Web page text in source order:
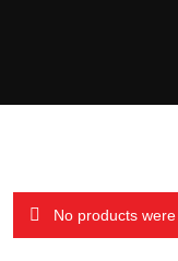
No products